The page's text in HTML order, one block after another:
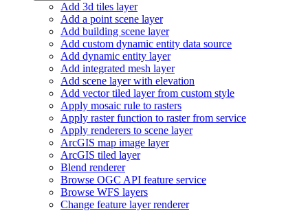
Add 3d tiles layer
Add a point scene layer
Add building scene layer
Add custom dynamic entity data source
Add dynamic entity layer
Add integrated mesh layer
Add scene layer with elevation
Add vector tiled layer from custom style
Apply mosaic rule to rasters
Apply raster function to raster from service
Apply renderers to scene layer
ArcGIS map image layer
ArcGIS tiled layer
Blend renderer
Browse OGC API feature service
Browse WFS layers
Change feature layer renderer